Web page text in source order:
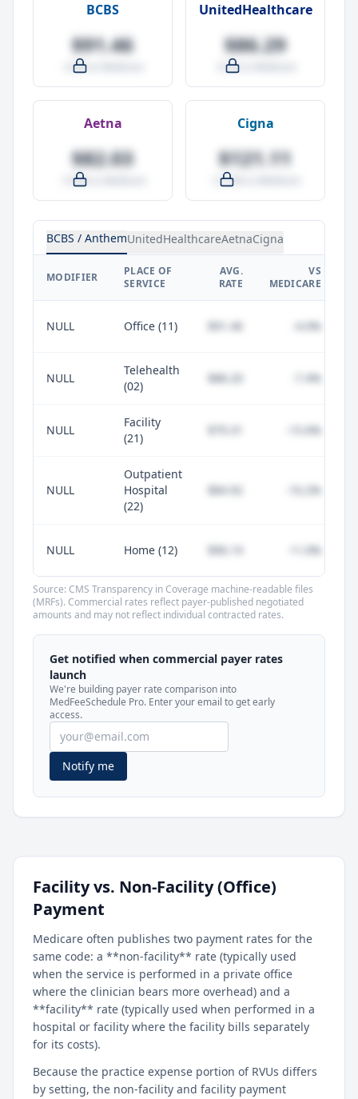
BCBS
$91.46
-4.0% vs Medicare
UnitedHealthcare
$86.29
-9.5% vs Medicare
Aetna
$82.03
-14.0% vs Medicare
Cigna
$121.11
+27.0% vs Medicare
BCBS / AnthemUnitedHealthcareAetnaCigna
MODIFIER
PLACE OF
SERVICE
AVG.
RATE
VS
MEDICARE
NULL Office (11) $91.46 -4.0%
NULL
Telehealth
(02)
$88.20 -7.4%
NULL
Facility
(21)
-15.6%
NULL
Outpatient
Hospital
(22)
$84.92 -10.2%
NULL Home (12) $96.14 +1.0%
Unlock commercial payer rates
See how BCBS, United, Aetna, and Cigna
compare to Medicare for every code —
included in MedFeeSchedule Pro.
Get Pro Learn more
Source: CMS Transparency in Coverage machine-readable files
(MRFs). Commercial rates reflect payer-published negotiated
amounts and may not reflect individual contracted rates.
Get notified when commercial payer rates
launch
We're building payer rate comparison into
MedFeeSchedule Pro. Enter your email to get early
access.
Notify me
Facility vs. Non-Facility (Office)
Payment
Medicare often publishes two payment rates for the
same code: a **non-facility** rate (typically used
when the service is performed in a private office
where the clinician bears more overhead) and a
**facility** rate (typically used when performed in a
hospital or facility where the facility bills separately
for its costs).
Because the practice expense portion of RVUs differs
by setting, the non-facility and facility payment